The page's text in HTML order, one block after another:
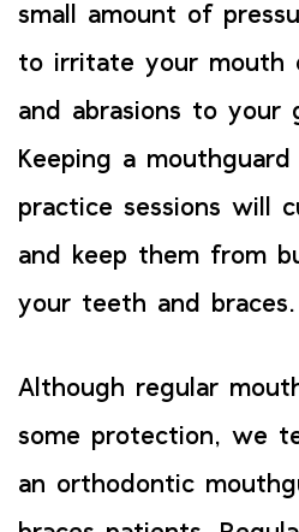
small amount of
to irritate your mouth
and abrasions to your
Keeping a
practice sessions will
and keep them from
your teeth and
Although regular
some protection, we
an orthodontic